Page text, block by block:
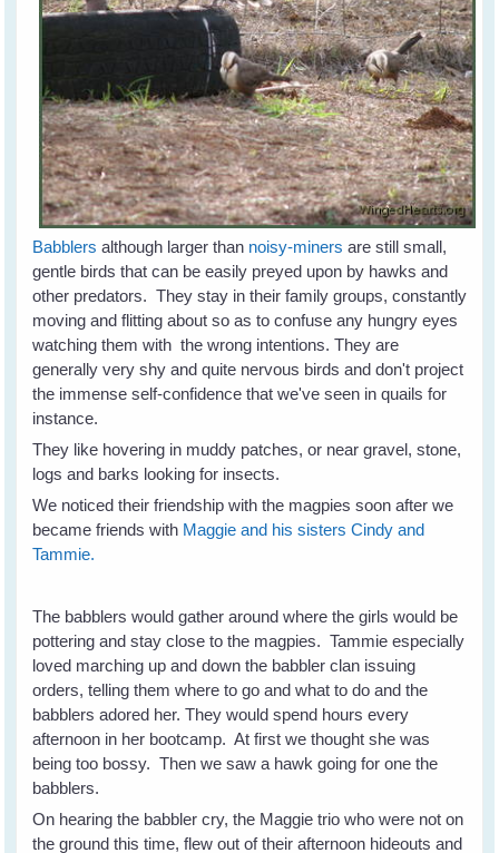
Babblers although larger than noisy-miners are still small,
gentle birds that can be easily preyed upon by hawks and
other predators. They stay in their family groups, constantly
moving and flitting about so as to confuse any hungry eyes
watching them with the wrong intentions. They are
generally very shy and quite nervous birds and don't project
the immense self-confidence that we've seen in quails for
instance.
They like hovering in muddy patches, or near gravel, stone,
logs and barks looking for insects.
We noticed their friendship with the magpies soon after we
became friends with Maggie and his sisters Cindy and
Tammie.
The babblers would gather around where the girls would be
pottering and stay close to the magpies. Tammie especially
loved marching up and down the babbler clan issuing
orders, telling them where to go and what to do and the
babblers adored her. They would spend hours every
afternoon in her bootcamp. At first we thought she was
being too bossy. Then we saw a hawk going for one the
babblers.
On hearing the babbler cry, the Maggie trio who were not on
the ground this time, flew out of their afternoon hideouts and